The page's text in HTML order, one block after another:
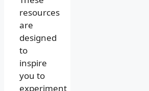
resources
are
designed
to
inspire
you to
experiment